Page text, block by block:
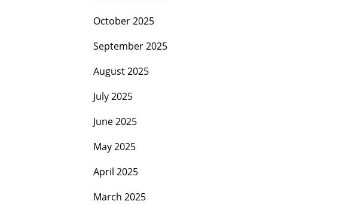
October 2025
September 2025
August 2025
July 2025
June 2025
May 2025
April 2025
March 2025